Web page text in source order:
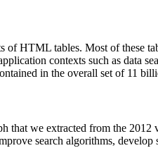
ofHTML tables. Most of these
contexts such as data
in the overall set of 11
that we extracted from the
search algorithms,